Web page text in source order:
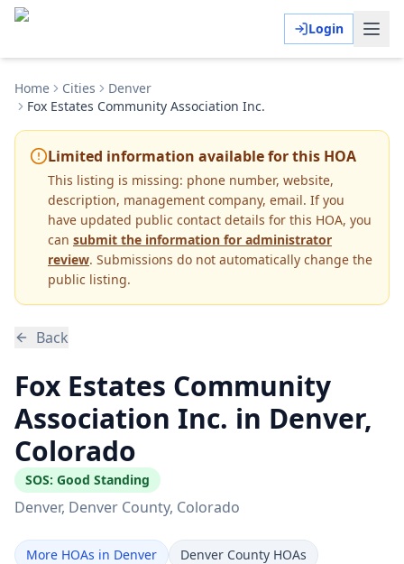
Login
Home Cities
Denver
Fox Estates Community Association Inc.
Limited information available for this HOA
This listing is missing: phone number, website,
description, management company, email. If you
have updated public contact details for this HOA, you
can submit the information for administrator
review. Submissions do not automatically change the
public listing.
Back
Fox Estates Community
Association Inc. in Denver,
Colorado
SOS: Good Standing
Denver, Denver County, Colorado
More HOAs in Denver
Denver County HOAs